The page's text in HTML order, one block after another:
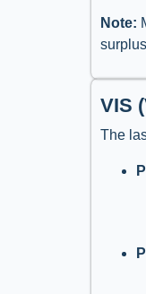
Note:
VIS
The